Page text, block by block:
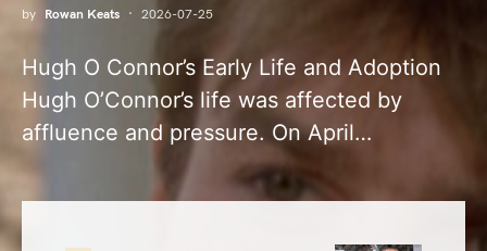
by Rowan Keats 2026-07-25
Hugh O Connor’s Early Life and Adoption
Hugh O’Connor’s life was affected by
affluence and pressure. On April…